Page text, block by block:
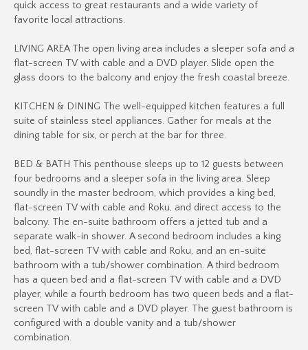
quick access to great restaurants and a wide variety of
favorite local attractions.
LIVING AREA The open living area includes a sleeper sofa and a
flat-screen TV with cable and a DVD player. Slide open the
glass doors to the balcony and enjoy the fresh coastal breeze.
KITCHEN & DINING The well-equipped kitchen features a full
suite of stainless steel appliances. Gather for meals at the
dining table for six, or perch at the bar for three.
BED & BATH This penthouse sleeps up to 12 guests between
four bedrooms and a sleeper sofa in the living area. Sleep
soundly in the master bedroom, which provides a king bed,
flat-screen TV with cable and Roku, and direct access to the
balcony. The en-suite bathroom offers a jetted tub and a
separate walk-in shower. A second bedroom includes a king
bed, flat-screen TV with cable and Roku, and an en-suite
bathroom with a tub/shower combination. A third bedroom
has a queen bed and a flat-screen TV with cable and a DVD
player, while a fourth bedroom has two queen beds and a flat-
screen TV with cable and a DVD player. The guest bathroom is
configured with a double vanity and a tub/shower
combination.